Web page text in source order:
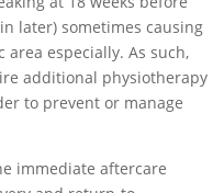
later) sometimes causing
especially. As such,
additional physiotherapy
to prevent or manage
immediate aftercare